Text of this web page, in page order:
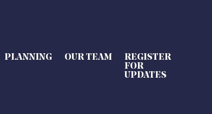
PLANNING OUR TEAM
REGISTER
FOR
UPDATES